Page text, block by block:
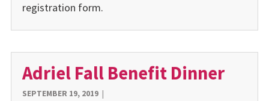
registration form.
Adriel Fall Benefit Dinner
SEPTEMBER 19, 2019|